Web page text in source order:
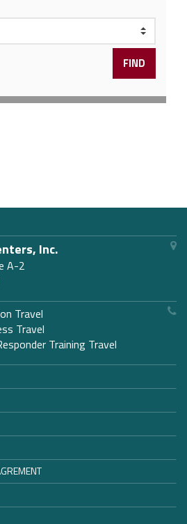
Inc.
A-2
Travel
Travel
Training Travel